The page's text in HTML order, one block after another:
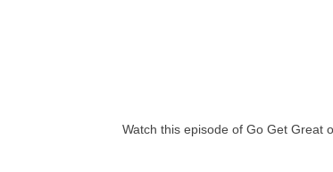
Watch this episode of Go Get Great